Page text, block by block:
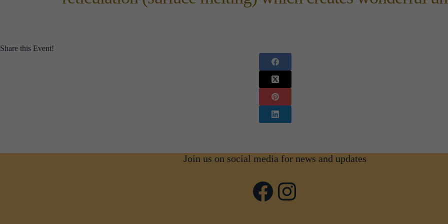
Share this Event!
Join us on social media for news and updates
Facebook
Instagram